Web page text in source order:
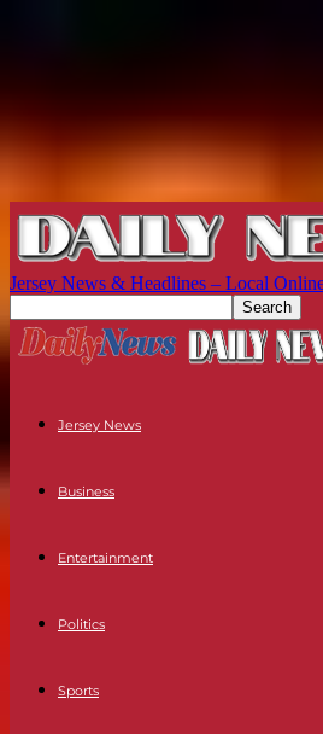
Jersey News & Headlines – Local
Jersey News
Business
Entertainment
Politics
Sports